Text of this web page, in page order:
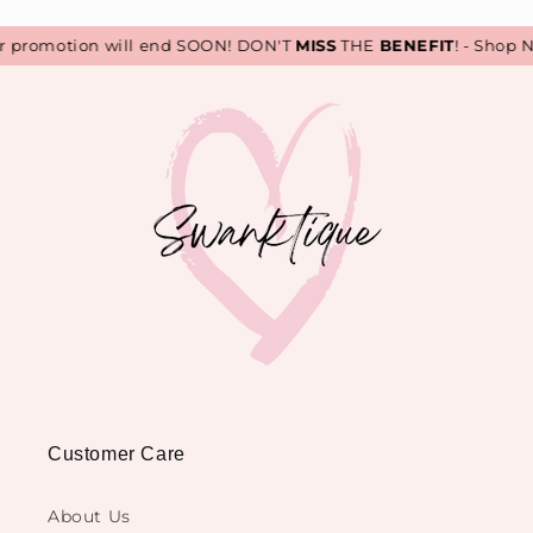
will end SOON! DON'TMISSTHEBENEFIT! - Shop
Customer Care
About Us